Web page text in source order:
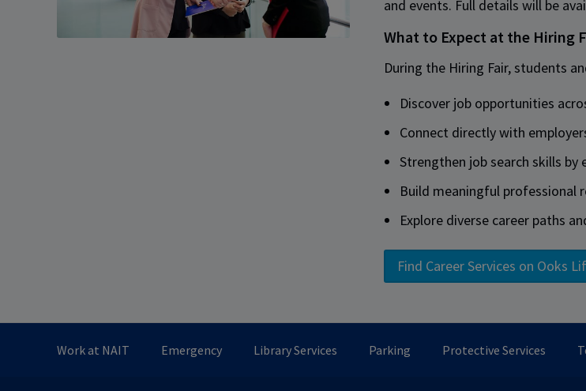
and events. Full details will be
What to Expect at the Hiring
During the Hiring Fair, students
Discover job opportunities
Connect directly with
Strengthen job search skills
Build meaningful professional
Explore diverse career paths
Find Career Services on Ooks
Work at NAIT Emergency Library Services Parking Protective Services